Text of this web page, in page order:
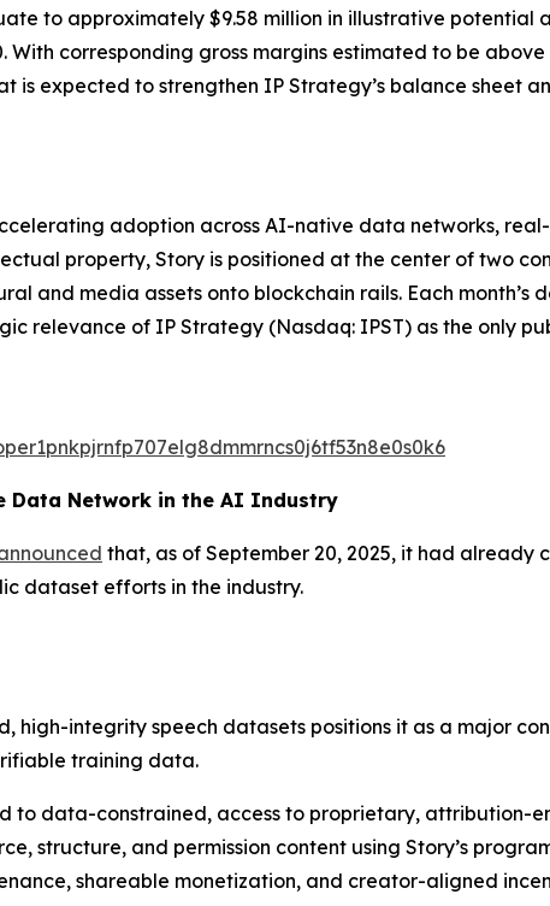
to approximately $9.58 million in illustrative potential
corresponding gross margins estimated to be
is expected to strengthen IP Strategy’s balance sheet
adoption across AI-native data networks,
property, Story is positioned at the center of two
and media assets onto blockchain rails. Each month’s
relevance of IP Strategy (Nasdaq: IPST) as the only
Data Network in the AI Industry
that, as of September 20, 2025, it had
dataset efforts in the industry.
high-integrity speech datasets positions it as a major
training data.
to data-constrained, access to proprietary, attribution-
structure, and permission content using Story’s
shareable monetization, and creator-aligned